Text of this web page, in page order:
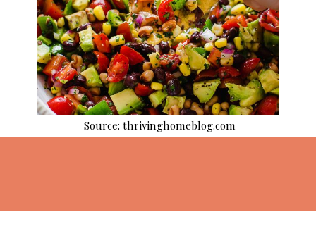
Source: thrivinghomeblog.com